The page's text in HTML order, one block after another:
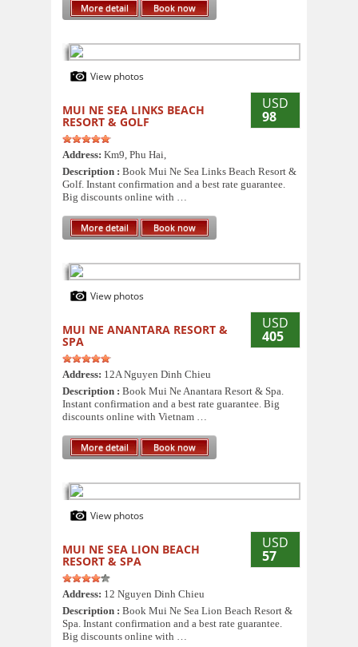
More detail Book now
View photos
USD
98
MUI NE SEA LINKS BEACH
RESORT & GOLF
Address:Km9, Phu Hai,
Description :Book Mui Ne Sea Links Beach Resort &
Golf. Instant confirmation and a best rate guarantee.
Big discounts online with …
More detail Book now
View photos
USD
405
MUI NE ANANTARA RESORT &
SPA
Address: 12A Nguyen Dinh Chieu
Description :Book Mui Ne Anantara Resort & Spa.
Instant confirmation and a best rate guarantee. Big
discounts online with Vietnam …
More detail Book now
View photos
USD
57
MUI NE SEA LION BEACH
RESORT & SPA
Address: 12 Nguyen Dinh Chieu
Description :Book Mui Ne Sea Lion Beach Resort &
Spa. Instant confirmation and a best rate guarantee.
Big discounts online with …